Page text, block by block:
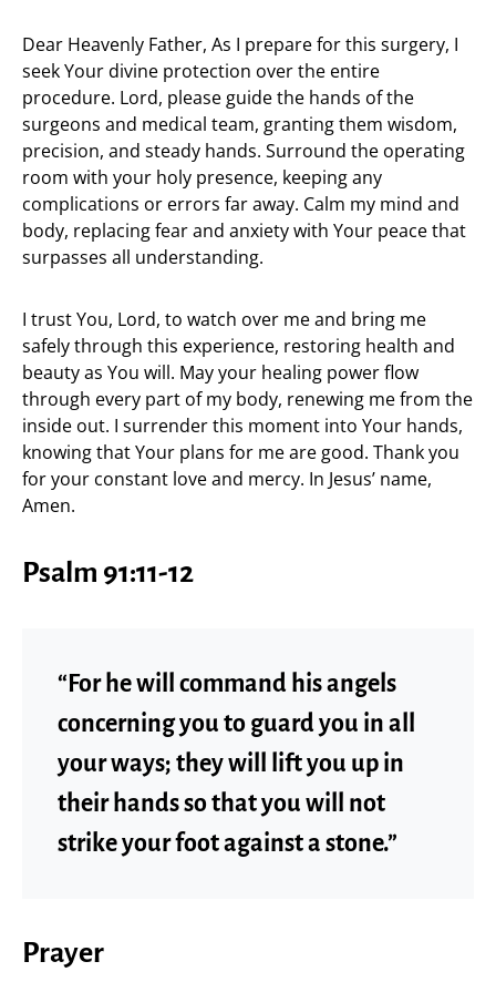
Dear Heavenly Father, As I prepare for this surgery, I
seek Your divine protection over the entire
procedure. Lord, please guide the hands of the
surgeons and medical team, granting them wisdom,
precision, and steady hands. Surround the operating
room with your holy presence, keeping any
complications or errors far away. Calm my mind and
body, replacing fear and anxiety with Your peace that
surpasses all understanding.
I trust You, Lord, to watch over me and bring me
safely through this experience, restoring health and
beauty as You will. May your healing power flow
through every part of my body, renewing me from the
inside out. I surrender this moment into Your hands,
knowing that Your plans for me are good. Thank you
for your constant love and mercy. In Jesus’ name,
Amen.
Psalm 91:11-12
“For he will command his angels
concerning you to guard you in all
your ways; they will lift you up in
their hands so that you will not
strike your foot against a stone.”
Prayer